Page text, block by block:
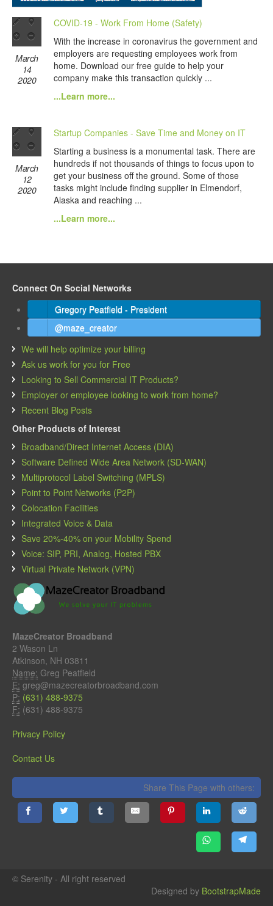
March
14
2020
COVID-19 - Work From Home (Safety)
With the increase in coronavirus the government and
employers are requesting employees work from
home. Download our free guide to help your
company make this transaction quickly ...
...Learn more...
March
12
2020
Startup Companies - Save Time and Money on IT
Starting a business is a monumental task. There are
hundreds if not thousands of things to focus upon to
get your business off the ground. Some of those
tasks might include finding supplier in Elmendorf,
Alaska and reaching ...
...Learn more...
Connect On Social Networks
Gregory Peatfield - President
@maze_creator
We will help optimize your billing
Ask us work for you for Free
Looking to Sell Commercial IT Products?
Employer or employee looking to work from home?
Recent Blog Posts
Other Products of Interest
Broadband/Direct Internet Access (DIA)
Software Defined Wide Area Network (SD-WAN)
Multiprotocol Label Switching (MPLS)
Point to Point Networks (P2P)
Colocation Facilities
Integrated Voice & Data
Save 20%-40% on your Mobility Spend
Voice: SIP, PRI, Analog, Hosted PBX
Virtual Private Network (VPN)
MazeCreator Broadband
2 Wason Ln
Atkinson, NH 03811
Name: Greg Peatfield
E: greg@mazecreatorbroadband.com
P: (631) 488-9375
F: (631) 488-9375
Privacy Policy
Contact Us
Share This Page with others:
© Serenity - All right reserved
Designed by BootstrapMade